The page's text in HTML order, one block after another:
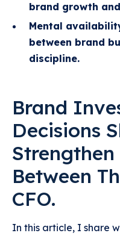
brand growth
Mental
between brand
discipline.
Brand
Decisions
Strengthen
Between
CFO.
In this article, I share